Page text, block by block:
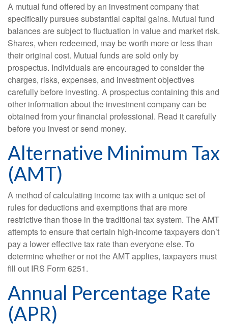
A mutual fund offered by an investment company that
specifically pursues substantial capital gains. Mutual fund
balances are subject to fluctuation in value and market risk.
Shares, when redeemed, may be worth more or less than
their original cost. Mutual funds are sold only by
prospectus. Individuals are encouraged to consider the
charges, risks, expenses, and investment objectives
carefully before investing. A prospectus containing this and
other information about the investment company can be
obtained from your financial professional. Read it carefully
before you invest or send money.
Alternative Minimum Tax
(AMT)
A method of calculating income tax with a unique set of
rules for deductions and exemptions that are more
restrictive than those in the traditional tax system. The AMT
attempts to ensure that certain high-income taxpayers don’t
pay a lower effective tax rate than everyone else. To
determine whether or not the AMT applies, taxpayers must
fill out IRS Form 6251.
Annual Percentage Rate
(APR)